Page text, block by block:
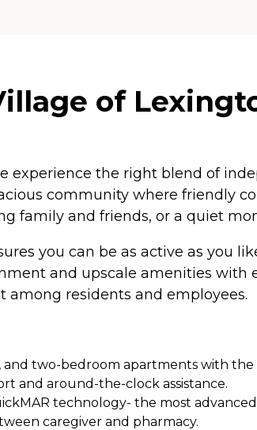
of
experience the right blend of
community where friendly
family and friends, or a quiet
you can be as active as you
and upscale amenities
residents and employees.
two-bedroom apartments with
and around-the-clock assistance.
technology- the most
caregiver and pharmacy.